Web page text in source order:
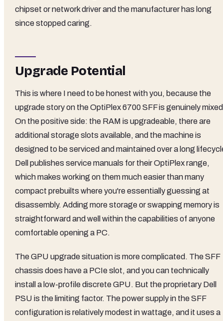
chipset or network driver and the manufacturer has long
since stopped caring.
Upgrade Potential
This is where I need to be honest with you, because the
upgrade story on the OptiPlex 6700 SFF is genuinely
On the positive side: the RAM is upgradeable, there are
additional storage slots available, and the machine is
designed to be serviced and maintained over a long
Dell publishes service manuals for their OptiPlex range,
which makes working on them much easier than many
compact prebuilts where you're essentially guessing at
disassembly. Adding more storage or swapping memory is
straightforward and well within the capabilities of anyone
comfortable opening a PC.
The GPU upgrade situation is more complicated. The SFF
chassis does have a PCIe slot, and you can technically
install a low-profile discrete GPU. But the proprietary Dell
PSU is the limiting factor. The power supply in the SFF
configuration is relatively modest in wattage, and it uses a